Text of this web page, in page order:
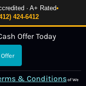
· A+ Rated•
424-6412
Offer Today
& Conditionsof We